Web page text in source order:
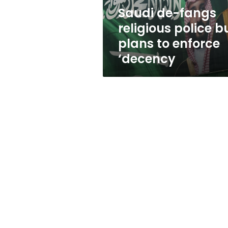
to
enforce
‘decency
Saudi de-fangs
religious police
plans to enforce
‘decency